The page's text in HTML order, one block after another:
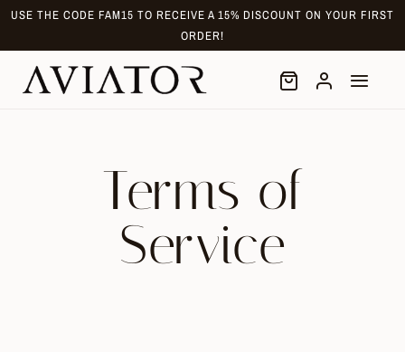
Skip
content
USE THE CODE FAM15 TO RECEIVE A 15% DISCOUNT ON YOUR FIRST
ORDER!
Terms of
Service